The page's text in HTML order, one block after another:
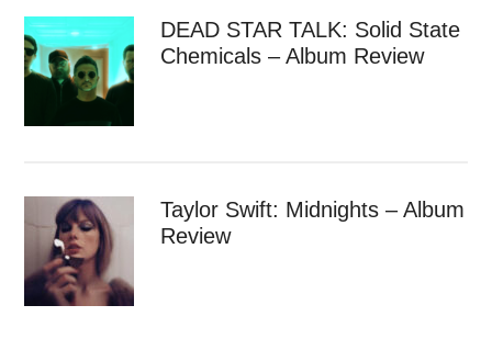
DEAD STAR TALK: Solid State
Chemicals – Album Review
Taylor Swift: Midnights – Album
Review